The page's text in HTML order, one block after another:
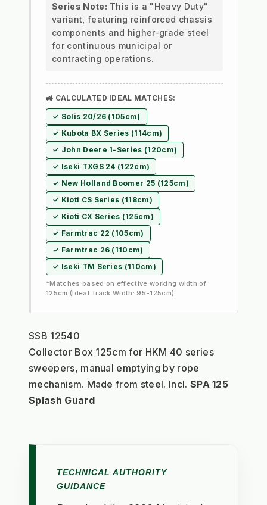
Series Note: This is a "Heavy Duty"
variant, featuring reinforced chassis
components and higher-grade steel
for continuous municipal or
contracting operations.
🚜 CALCULATED IDEAL MATCHES:
✓ Solis 20/26 (105cm)
✓ Kubota BX Series (114cm)
✓ John Deere 1-Series (120cm)
✓ Iseki TXGS 24 (122cm)
✓ New Holland Boomer 25 (125cm)
✓ Kioti CS Series (118cm)
✓ Kioti CX Series (125cm)
✓ Farmtrac 22 (105cm)
✓ Farmtrac 26 (110cm)
✓ Iseki TM Series (110cm)
*Matches based on effective working width of
125cm (Ideal Track Width: 95-125cm).
SSB 12540
Collector Box 125cm for HKM 40 series
sweepers, manual emptying by rope
mechanism. Made from steel. Incl. SPA 125
Splash Guard
TECHNICAL AUTHORITY
GUIDANCE